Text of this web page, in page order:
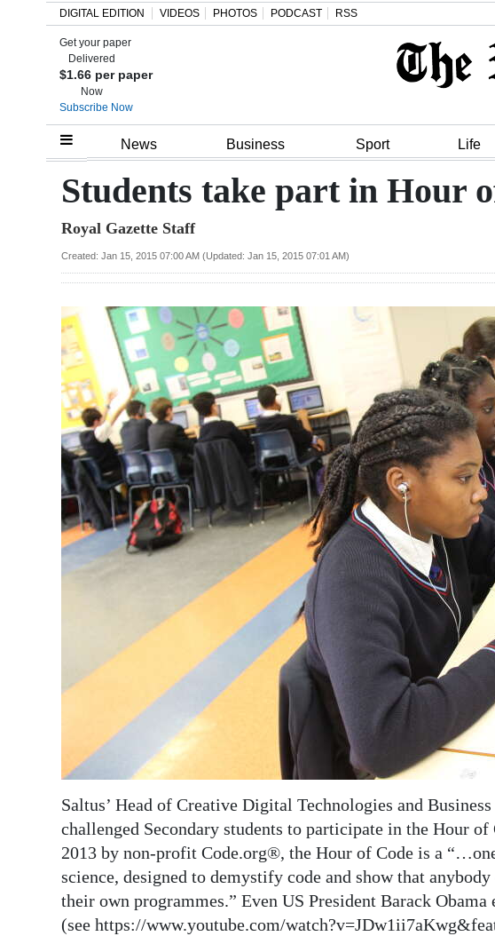
Home
Review
Bermuda
Election
News
Business
Sport
Opinion
Obituaries
Weather
Digital
edition
RGMags
Drive
DIGITAL EDITION VIDEOS PHOTOS PODCAST RSS
Get your paper
Delivered
$1.66 per paper
Now
Subscribe Now
News Business Sport Life
Students take part in Hour
Royal Gazette Staff
Created: Jan 15, 2015 07:00 AM (Updated: Jan 15, 2015 07:01 AM)
Saltus’ Head of Creative Digital Technologies and
challenged Secondary students to participate in the Hour
2013 by non-profit Code.org®, the Hour of Code is a
science, designed to demystify code and show that
their own programmes.” Even US President Barack
(see https://www.youtube.com/